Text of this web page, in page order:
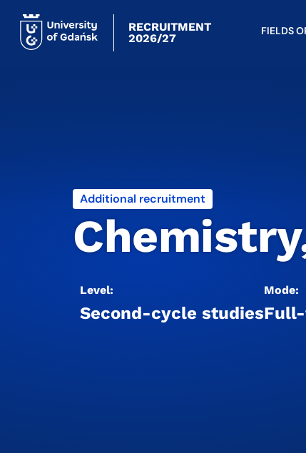
RECRUITMENT
2026/27
FIELDS
Additional recruitment
Level:
Second-cycle studies
Mode: